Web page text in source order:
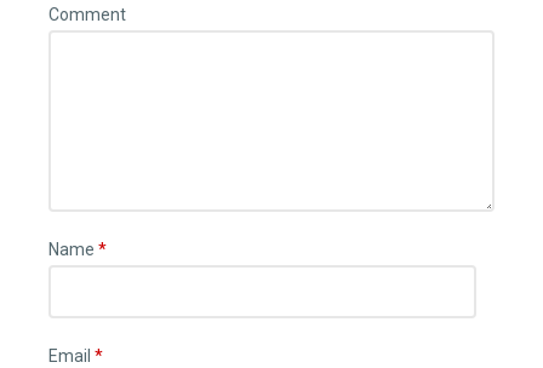
Comment
Name *
Email *